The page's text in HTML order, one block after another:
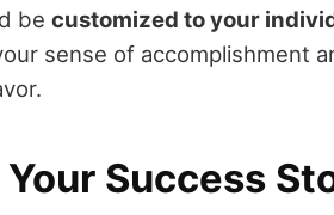
be customized to your
sense of accomplishment
Your Success